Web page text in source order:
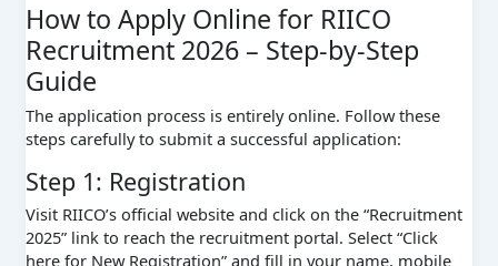
How to Apply Online for RIICO
Recruitment 2026 – Step-by-Step
Guide
The application process is entirely online. Follow these
steps carefully to submit a successful application:
Step 1: Registration
Visit RIICO’s official website and click on the “Recruitment
2025” link to reach the recruitment portal. Select “Click
here for New Registration” and fill in your name, mobile